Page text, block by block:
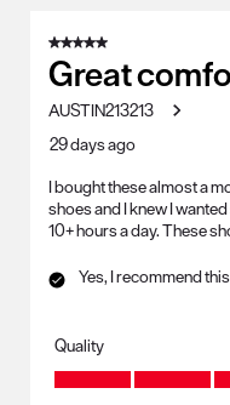
5 out of 5 stars.
Great
AUSTIN213213
29 days ago
I bought these almost a
shoes and I knew I
10+ hours a day. These
Yes, I recommend
Quality
Quality, 5.0 out of 5